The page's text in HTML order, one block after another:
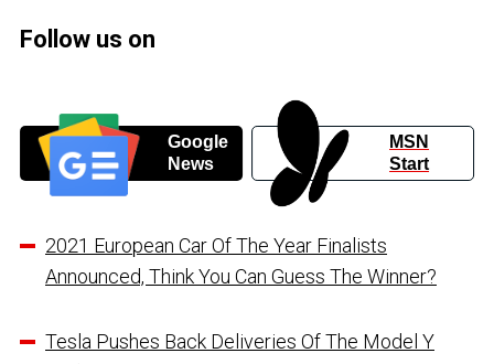
Follow us on
Google
News
MSN
Start
2021 European Car Of The Year Finalists
Announced, Think You Can Guess The Winner?
Tesla Pushes Back Deliveries Of The Model Y